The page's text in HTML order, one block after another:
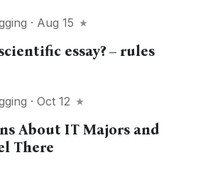
· Aug 15
essay? – rules
· Oct 12
About IT Majors and
There